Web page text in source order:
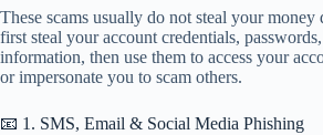
These scams usually do not steal your money
first steal your account credentials,
information, then use them to access your
or impersonate you to scam others.
📧 1. SMS, Email & Social Media Phishing